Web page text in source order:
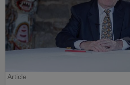
Article